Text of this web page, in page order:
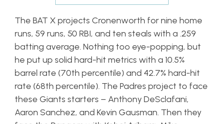
The BAT X projects Cronenworth for nine home
runs, 59 runs, 50 RBI, and ten steals with a .259
batting average. Nothing too eye-popping, but
he put up solid hard-hit metrics with a 10.5%
barrel rate (70th percentile) and 42.7% hard-hit
rate (68th percentile). The Padres project to face
these Giants starters – Anthony DeSclafani,
Aaron Sanchez, and Kevin Gausman. Then they